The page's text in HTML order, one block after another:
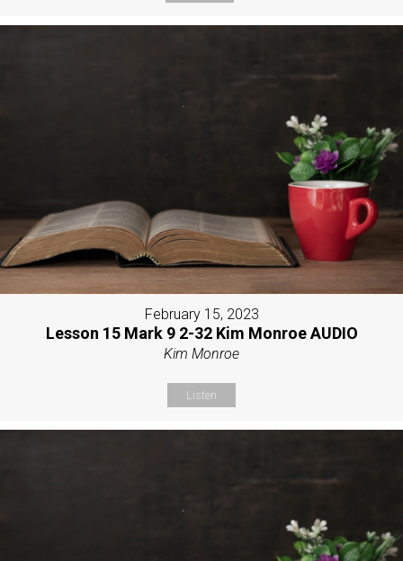
February 15, 2023
Lesson 15 Mark 9 2-32 Kim Monroe AUDIO
Kim Monroe
Listen